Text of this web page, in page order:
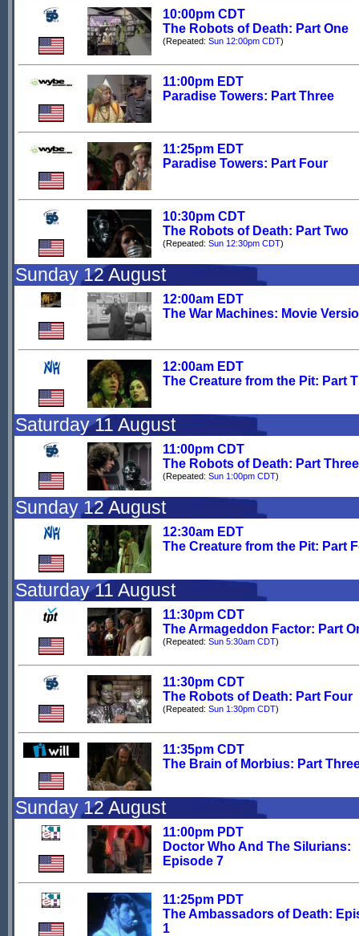
10:00pm CDT
The Robots of Death: Part One
(Repeated: Sun 12:00pm CDT)
11:00pm EDT
Paradise Towers: Part Three
11:25pm EDT
Paradise Towers: Part Four
10:30pm CDT
The Robots of Death: Part Two
(Repeated: Sun 12:30pm CDT)
Sunday 12 August
12:00am EDT
The War Machines: Movie
12:00am EDT
The Creature from the Pit: Part
Saturday 11 August
11:00pm CDT
The Robots of Death: Part Three
(Repeated: Sun 1:00pm CDT)
Sunday 12 August
12:30am EDT
The Creature from the Pit: Part
Saturday 11 August
11:30pm CDT
The Armageddon Factor: Part
(Repeated: Sun 5:30am CDT)
11:30pm CDT
The Robots of Death: Part Four
(Repeated: Sun 1:30pm CDT)
11:35pm CDT
The Brain of Morbius: Part
Sunday 12 August
11:00pm PDT
Doctor Who And The Silurians:
Episode 7
11:25pm PDT
The Ambassadors of Death:
1